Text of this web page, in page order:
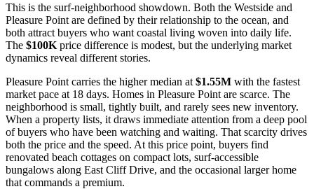
This is the surf-neighborhood showdown. Both the Westside and
Pleasure Point are defined by their relationship to the ocean, and
both attract buyers who want coastal living woven into daily life.
The $100K price difference is modest, but the underlying market
dynamics reveal different stories.
Pleasure Point carries the higher median at $1.55M with the fastest
market pace at 18 days. Homes in Pleasure Point are scarce. The
neighborhood is small, tightly built, and rarely sees new inventory.
When a property lists, it draws immediate attention from a deep pool
of buyers who have been watching and waiting. That scarcity drives
both the price and the speed. At this price point, buyers find
renovated beach cottages on compact lots, surf-accessible
bungalows along East Cliff Drive, and the occasional larger home
that commands a premium.